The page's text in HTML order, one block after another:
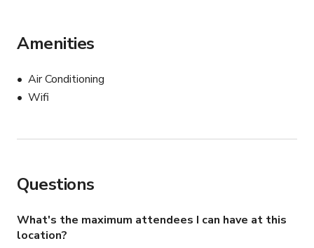
Amenities
Air Conditioning
Wifi
Questions
What's the maximum attendees I can have at this
location?